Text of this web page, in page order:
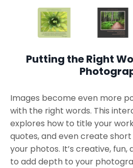
Putting the Right
Images become even more
with the right words. This
explores how to title your
quotes, and even create
your photos. It’s creative, fun,
to add depth to your